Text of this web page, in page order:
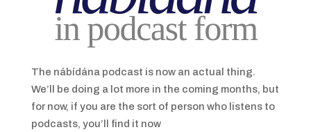
The nábídána podcast is now an actual thing.
We’ll be doing a lot more in the coming months, but
for now, if you are the sort of person who listens to
podcasts, you’ll find it now